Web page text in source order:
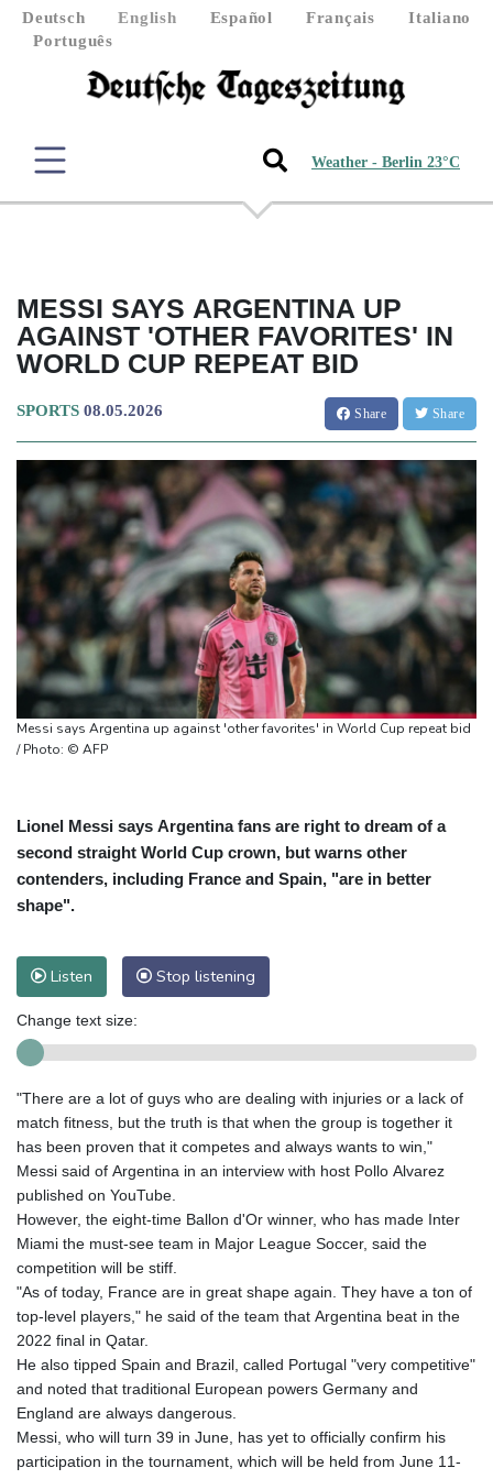
Deutsch English Español Français
Italiano
Português
Weather - Berlin 23°C
MESSI SAYS ARGENTINA UP
AGAINST 'OTHER FAVORITES' IN
WORLD CUP REPEAT BID
SPORTS 08.05.2026 Share Share
Messi says Argentina up against 'other favorites' in World Cup repeat bid
/ Photo: © AFP
Lionel Messi says Argentina fans are right to dream of a
second straight World Cup crown, but warns other
contenders, including France and Spain, "are in better
shape".
Listen Stop listening
Change text size:
"There are a lot of guys who are dealing with injuries or a lack of
match fitness, but the truth is that when the group is together it
has been proven that it competes and always wants to win,"
Messi said of Argentina in an interview with host Pollo Alvarez
published on YouTube.
However, the eight-time Ballon d'Or winner, who has made Inter
Miami the must-see team in Major League Soccer, said the
competition will be stiff.
"As of today, France are in great shape again. They have a ton of
top-level players," he said of the team that Argentina beat in the
2022 final in Qatar.
He also tipped Spain and Brazil, called Portugal "very competitive"
and noted that traditional European powers Germany and
England are always dangerous.
Messi, who will turn 39 in June, has yet to officially confirm his
participation in the tournament, which will be held from June 11-